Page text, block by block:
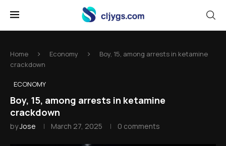
Home Economy
Boy, 15, among arrests in ketamine
crackdown
ECONOMY
Boy, 15, among arrests in ketamine
crackdown
byJose March 27, 2025 0 comments